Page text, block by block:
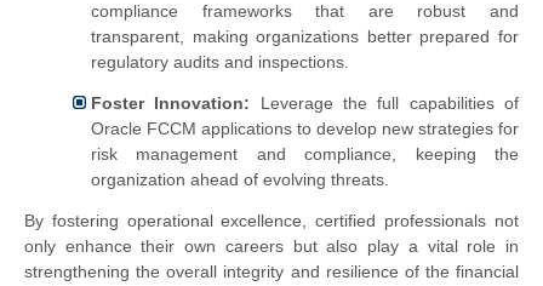
compliance frameworks that are robust and
transparent, making organizations better prepared for
regulatory audits and inspections.
Foster Innovation: Leverage the full capabilities of
Oracle FCCM applications to develop new strategies for
risk management and compliance, keeping the
organization ahead of evolving threats.
By fostering operational excellence, certified professionals not
only enhance their own careers but also play a vital role in
strengthening the overall integrity and resilience of the financial